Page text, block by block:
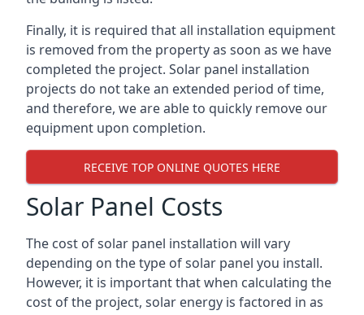
Finally, it is required that all installation equipment
is removed from the property as soon as we have
completed the project. Solar panel installation
projects do not take an extended period of time,
and therefore, we are able to quickly remove our
equipment upon completion.
RECEIVE TOP ONLINE QUOTES HERE
Solar Panel Costs
The cost of solar panel installation will vary
depending on the type of solar panel you install.
However, it is important that when calculating the
cost of the project, solar energy is factored in as